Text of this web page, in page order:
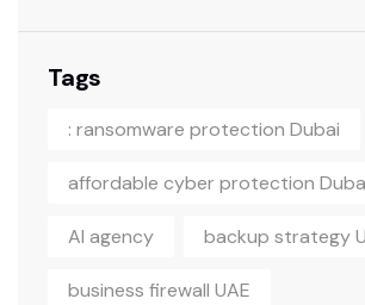
Tags
: ransomware protection Dubai
affordable cyber protection
AI agency backup strategy
business firewall UAE